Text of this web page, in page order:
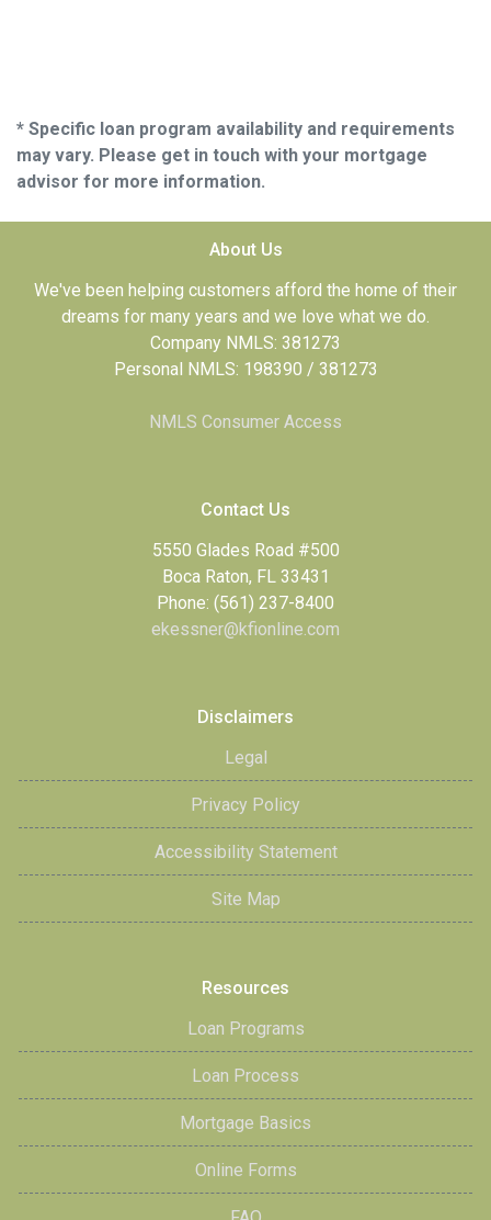
* Specific loan program availability and requirements
may vary. Please get in touch with your mortgage
advisor for more information.
About Us
We've been helping customers afford the home of their
dreams for many years and we love what we do.
Company NMLS: 381273
Personal NMLS: 198390 / 381273
NMLS Consumer Access
Contact Us
5550 Glades Road #500
Boca Raton, FL 33431
Phone: (561) 237-8400
ekessner@kfionline.com
Disclaimers
Legal
Privacy Policy
Accessibility Statement
Site Map
Resources
Loan Programs
Loan Process
Mortgage Basics
Online Forms